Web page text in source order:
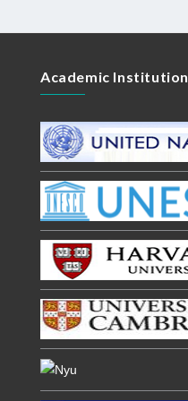
Academic Institution